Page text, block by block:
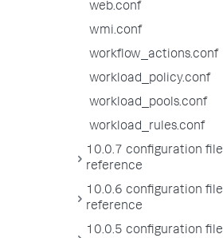
web.conf
wmi.conf
workflow_actions.conf
workload_policy.conf
workload_pools.conf
workload_rules.conf
10.0.7 configuration file
reference
10.0.6 configuration file
reference
10.0.5 configuration file